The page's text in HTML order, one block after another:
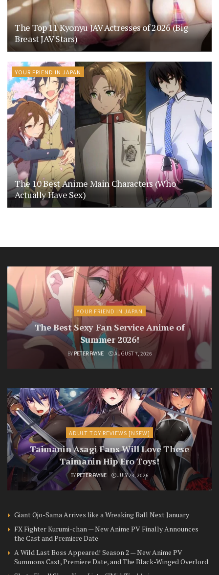
The Top 11 Kyonyu JAV Actresses of 2026 (Big
Breast JAV Stars)
YOUR FRIEND IN JAPAN
The 10 Best Anime Main Characters (Who
Actually Have Sex)
YOUR FRIEND IN JAPAN
The Best Sexy Fan Service Anime of
Summer 2026!
BY PETER PAYNE AUGUST 7, 2026
ADULT TOY REVIEWS [NSFW]
Taimanin Asagi Fans Will Love These
Taimanin Hip Ero Toys!
BY PETER PAYNE JULY 23, 2026
Giant Ojo-Sama Arrives like a Wreaking Ball Next January
FX Fighter Kurumi-chan — New Anime PV Finally Announces
the Cast and Premiere Date
A Wild Last Boss Appeared! Season 2 — New Anime PV
Summons Cast, Premiere Date, and The Black-Winged Overlord